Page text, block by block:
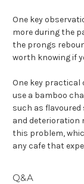
One key
more during the
the prongs
worth knowing if
One key practical
use a bamboo
such as
and deterioration
this problem,
any cafe that
Q&A